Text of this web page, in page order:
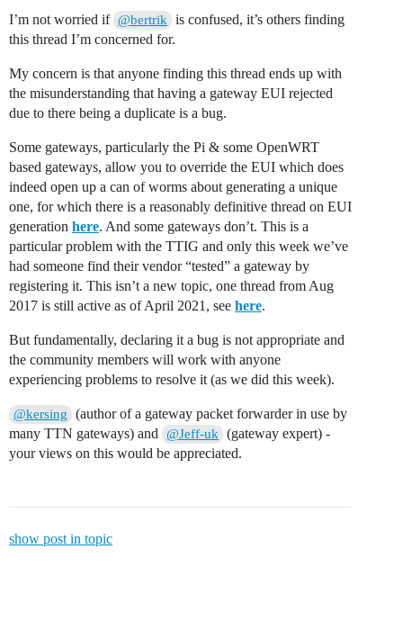
I’m not worried if @bertrik is confused, it’s others finding
this thread I’m concerned for.
My concern is that anyone finding this thread ends up with
the misunderstanding that having a gateway EUI rejected
due to there being a duplicate is a bug.
Some gateways, particularly the Pi & some OpenWRT
based gateways, allow you to override the EUI which does
indeed open up a can of worms about generating a unique
one, for which there is a reasonably definitive thread on EUI
generation here. And some gateways don’t. This is a
particular problem with the TTIG and only this week we’ve
had someone find their vendor “tested” a gateway by
registering it. This isn’t a new topic, one thread from Aug
2017 is still active as of April 2021, see here.
But fundamentally, declaring it a bug is not appropriate and
the community members will work with anyone
experiencing problems to resolve it (as we did this week).
@kersing
(author of a gateway packet forwarder in use by
many TTN gateways) and @Jeff-uk (gateway expert) -
your views on this would be appreciated.
show post in topic